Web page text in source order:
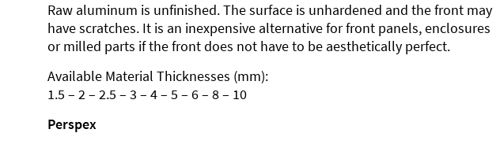
Raw aluminum is unfinished. The surface is unhardened and the front may
have scratches. It is an inexpensive alternative for front panels, enclosures
or milled parts if the front does not have to be aesthetically perfect.
Available Material Thicknesses (mm):
1.5 – 2 – 2.5 – 3 – 4 – 5 – 6 – 8 – 10
Perspex